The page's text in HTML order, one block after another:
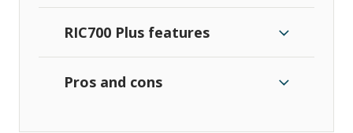
RIC700 Plus features
Pros and cons